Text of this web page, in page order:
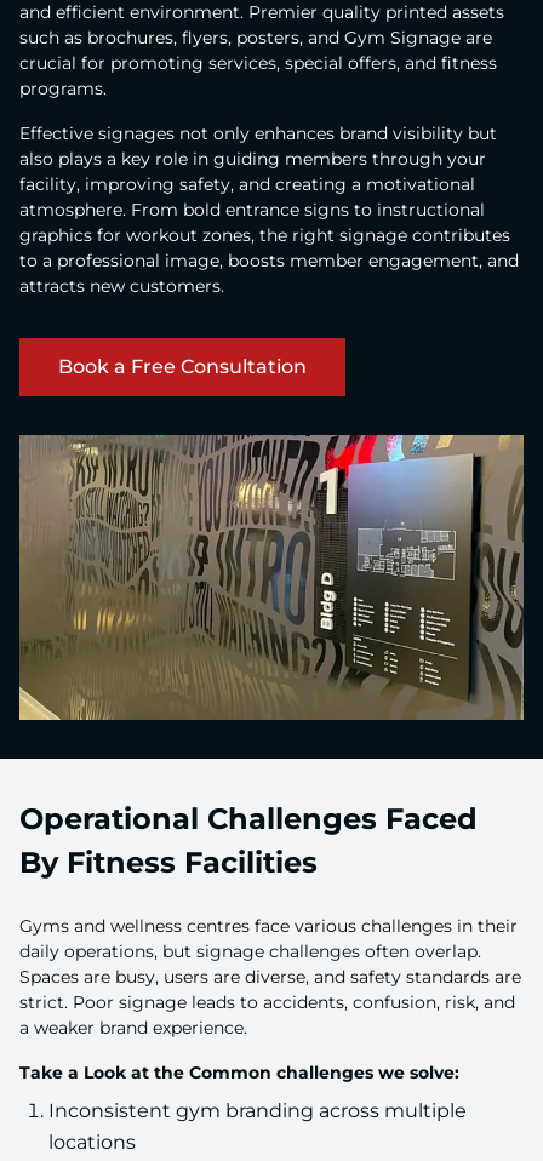
and efficient environment. Premier quality printed assets
such as brochures, flyers, posters, and Gym Signage are
crucial for promoting services, special offers, and fitness
programs.
Effective signages not only enhances brand visibility but
also plays a key role in guiding members through your
facility, improving safety, and creating a motivational
atmosphere. From bold entrance signs to instructional
graphics for workout zones, the right signage contributes
to a professional image, boosts member engagement, and
attracts new customers.
Book a Free Consultation
Operational Challenges Faced
By Fitness Facilities
Gyms and wellness centres face various challenges in their
daily operations, but signage challenges often overlap.
Spaces are busy, users are diverse, and safety standards are
strict. Poor signage leads to accidents, confusion, risk, and
a weaker brand experience.
Take a Look at the Common challenges we solve:
Inconsistent gym branding across multiple
locations